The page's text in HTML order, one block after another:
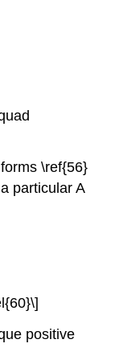
\ref{56}
particular A
positive